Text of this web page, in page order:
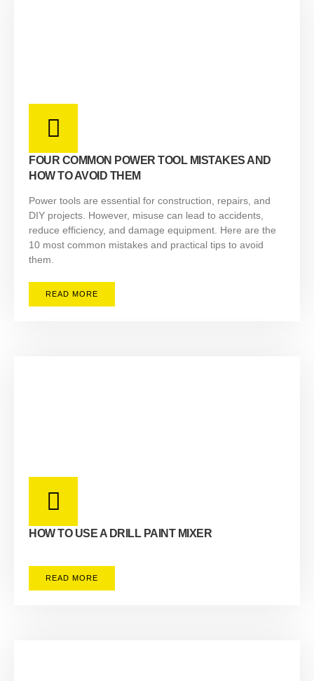
FOUR COMMON POWER TOOL MISTAKES AND
HOW TO AVOID THEM
Power tools are essential for construction, repairs, and
DIY projects. However, misuse can lead to accidents,
reduce efficiency, and damage equipment. Here are the
10 most common mistakes and practical tips to avoid
them.
READ MORE
HOW TO USE A DRILL PAINT MIXER
READ MORE